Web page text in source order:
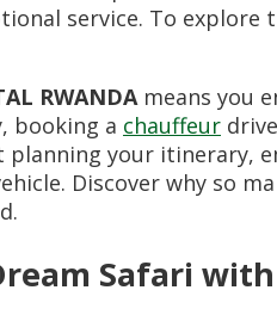
service. To
RWANDAmeans you
booking a chauffeur
planning your itinerary,
Discover why so
Safari